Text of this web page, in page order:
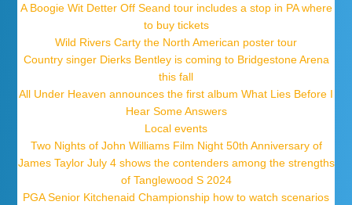
A Boogie Wit Detter Off Seand tour includes a stop in PA where
to buy tickets
Wild Rivers Carty the North American poster tour
Country singer Dierks Bentley is coming to Bridgestone Arena
this fall
All Under Heaven announces the first album What Lies Before I
Hear Some Answers
Local events
Two Nights of John Williams Film Night 50th Anniversary of
James Taylor July 4 shows the contenders among the strengths
of Tanglewood S 2024
PGA Senior Kitchenaid Championship how to watch scenarios